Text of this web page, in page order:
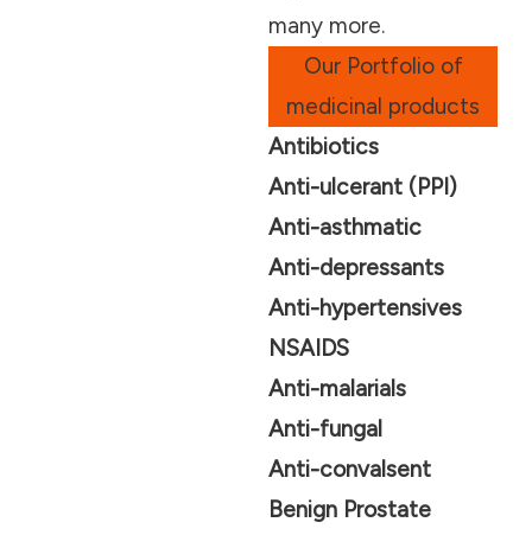
many more.
Our Portfolio of
medicinal products
Antibiotics
Anti-ulcerant (PPI)
Anti-asthmatic
Anti-depressants
Anti-hypertensives
NSAIDS
Anti-malarials
Anti-fungal
Anti-convalsent
Benign Prostate